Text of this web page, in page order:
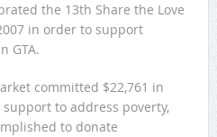
the 13th Share the Love
in order to support
GTA.
committed $22,761 in
to address poverty,
to donate